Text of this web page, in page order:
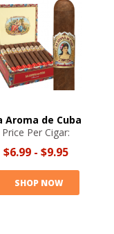
Aroma de Cuba
Price Per Cigar:
$6.99 - $9.95
SHOP NOW